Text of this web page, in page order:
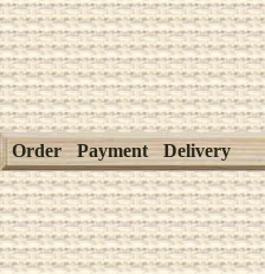
Order Payment Delivery